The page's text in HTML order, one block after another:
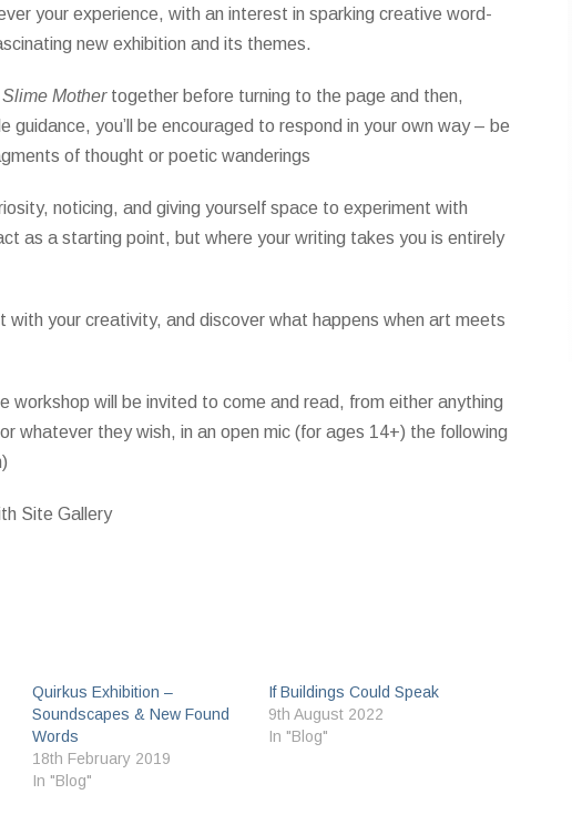
your experience, with an interest in sparking creative word-
new exhibition and its themes.
Slime Mothertogether before turning to the page and then,
guidance, you’ll be encouraged to respond in your own way – be
of thought or poetic wanderings
noticing, and giving yourself space to experiment with
as a starting point, but where your writing takes you is entirely
with your creativity, and discover what happens when art meets
workshop will be invited to come and read, from either anything
whatever they wish, in an open mic (for ages 14+) the following
Site Gallery
Quirkus Exhibition –
Soundscapes & New Found
Words
18th February 2019
In "Blog"
If Buildings Could Speak
9th August 2022
In "Blog"